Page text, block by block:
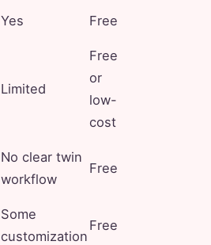
Yes Free
Limited
Free
or
low-
cost
No clear twin
workflow
Free
Some
customization
Free